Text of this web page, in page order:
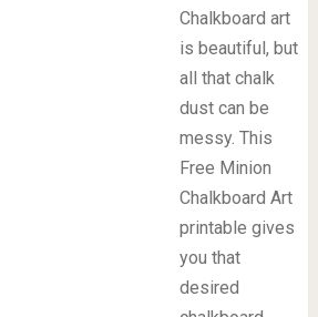
Chalkboard art
is beautiful, but
all that chalk
dust can be
messy. This
Free Minion
Chalkboard Art
printable gives
you that
desired